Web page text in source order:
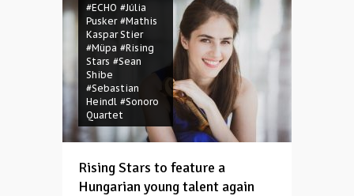
#ECHO #Júlia
Pusker #Mathis
Kaspar Stier
#Müpa #Rising
Stars #Sean
Shibe
#Sebastian
Heindl #Sonoro
Quartet
Rising Stars to feature a
Hungarian young talent again